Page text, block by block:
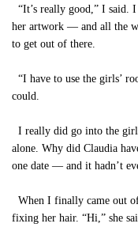
“It’s really good,” I said.
her artwork — and all the
to get out of there.
“I have to use the girls’
could.
I really did go into the
alone. Why did Claudia
one date — and it hadn’t
When I finally came out
fixing her hair. “Hi,” she